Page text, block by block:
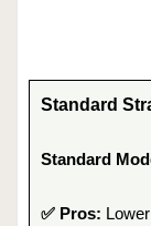
Standard
Standard
✅ Pros: